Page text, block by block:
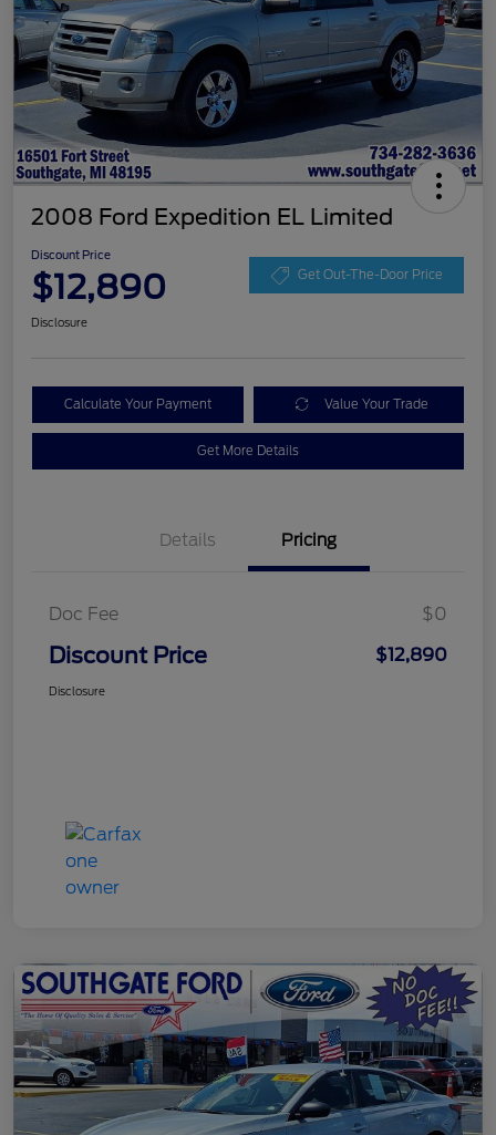
2008 Ford Expedition EL Limited
Discount Price
$12,890 Get Out-The-Door Price
Disclosure
Calculate Your Payment Value Your Trade
Get More Details
Details Pricing
Doc Fee $0
Discount Price $12,890
Disclosure